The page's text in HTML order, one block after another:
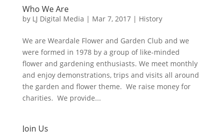
Who We Are
by LJ Digital Media | Mar 7, 2017| History
We are Weardale Flower and Garden Club and we
were formed in 1978 by a group of like-minded
flower and gardening enthusiasts. We meet monthly
and enjoy demonstrations, trips and visits all around
the garden and flower theme. We raise money for
charities. We provide...
Join Us